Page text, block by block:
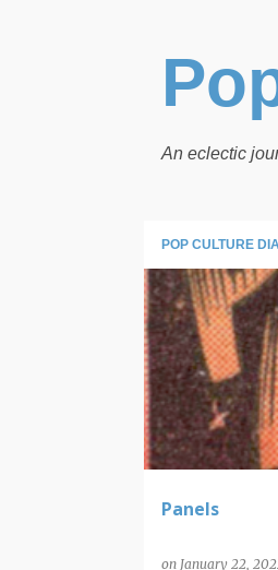
An eclectic
POP CULTURE
P
o
s
t
s
Panels
on January 22,
PANELS